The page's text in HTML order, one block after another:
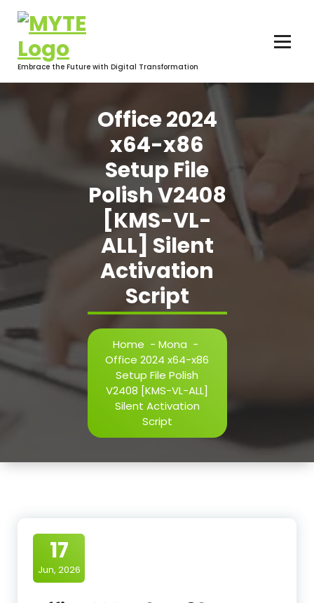
content
Embrace the Future with Digital Transformation
Office 2024
x64-x86
Setup File
Polish V2408
[KMS-VL-
ALL] Silent
Activation
Script
Home - Mona -
Office 2024 x64-x86
Setup File Polish
V2408 [KMS-VL-ALL]
Silent Activation
Script
17
Jun, 2026